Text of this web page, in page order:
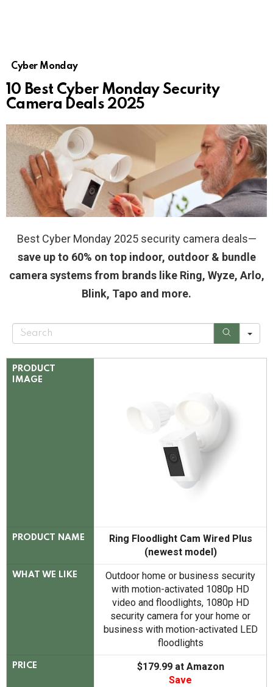
Cyber Monday
10 Best Cyber Monday Security
Camera Deals 2025
Best Cyber Monday 2025 security camera deals—
save up to 60% on top indoor, outdoor & bundle
camera systems from brands like Ring, Wyze, Arlo,
Blink, Tapo and more.
S
r
PRODUCT
IMAGE
PRODUCT NAME
Ring Floodlight Cam Wired Plus
(newest model)
WHAT WE LIKE
Outdoor home or business security
with motion-activated 1080p HD
video and floodlights, 1080p HD
security camera for your home or
business with motion-activated LED
floodlights
PRICE
$179.99 at Amazon
Save